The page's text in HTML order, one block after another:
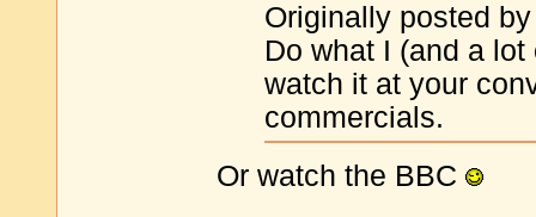
Originally posted
Do what I (and a
watch it at your
commercials.
Or watch the BBC